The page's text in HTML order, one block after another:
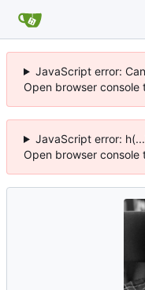
JavaScript error:
Open browser console
JavaScript error:
Open browser console